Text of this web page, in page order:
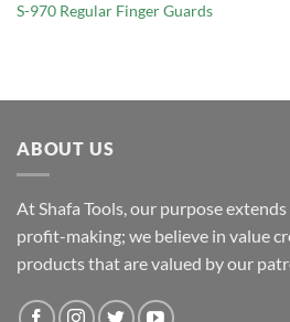
S-970 Regular Finger Guards
ABOUT US
At Shafa Tools, our purpose
profit-making; we believe in value
products that are valued by our